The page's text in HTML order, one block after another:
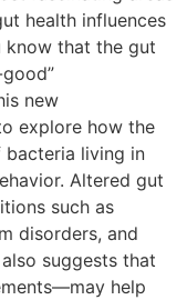
health influences
know that the gut
new
explore how the
living in
Altered gut
such as
disorders, and
also suggests that
help